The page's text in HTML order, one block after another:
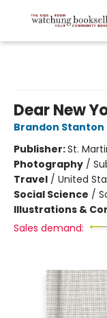
Dear New
Brandon Stanton
Publisher:St.
Photography /
Travel / United
Social Science /
Illustrations &
Sales demand: